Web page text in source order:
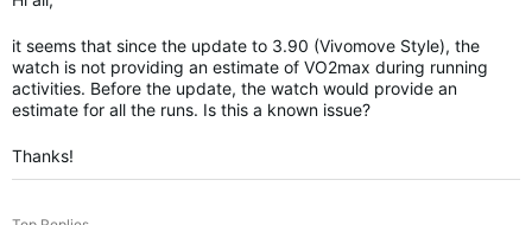
it seems that since the update to 3.90 (Vivomove Style), the
watch is not providing an estimate of VO2max during running
activities. Before the update, the watch would provide an
estimate for all the runs. Is this a known issue?
Thanks!